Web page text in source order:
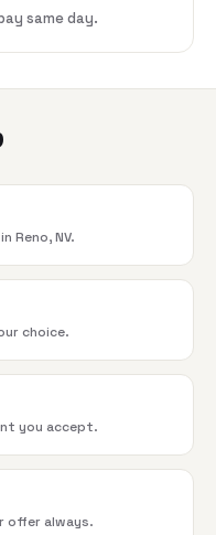
same day.
Reno, NV.
choice.
you accept.
offer always.